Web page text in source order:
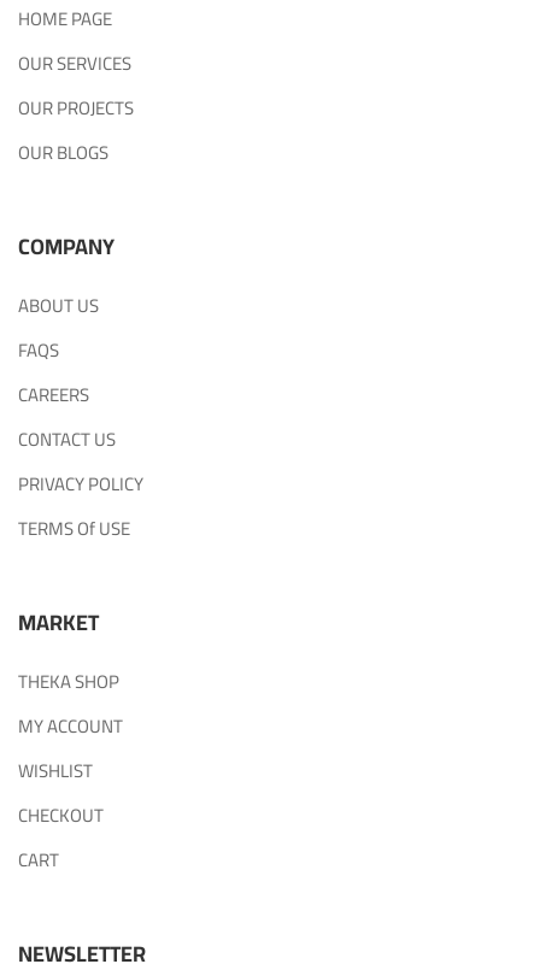
HOME PAGE
OUR SERVICES
OUR PROJECTS
OUR BLOGS
COMPANY
ABOUT US
FAQS
CAREERS
CONTACT US
PRIVACY POLICY
TERMS Of USE
MARKET
THEKA SHOP
MY ACCOUNT
WISHLIST
CHECKOUT
CART
NEWSLETTER